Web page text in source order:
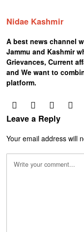
Nidae Kashmir
A best news channel
Jammu and Kashmir
Grievances, Current
and We want to
platform.
Leave a Reply
Your email address will